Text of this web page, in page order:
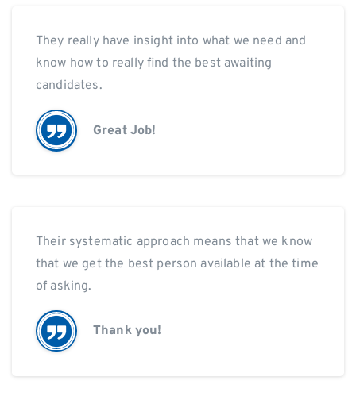
They really have insight into what we need and
know how to really find the best awaiting
candidates.
Great Job!
Their systematic approach means that we know
that we get the best person available at the time
of asking.
Thank you!